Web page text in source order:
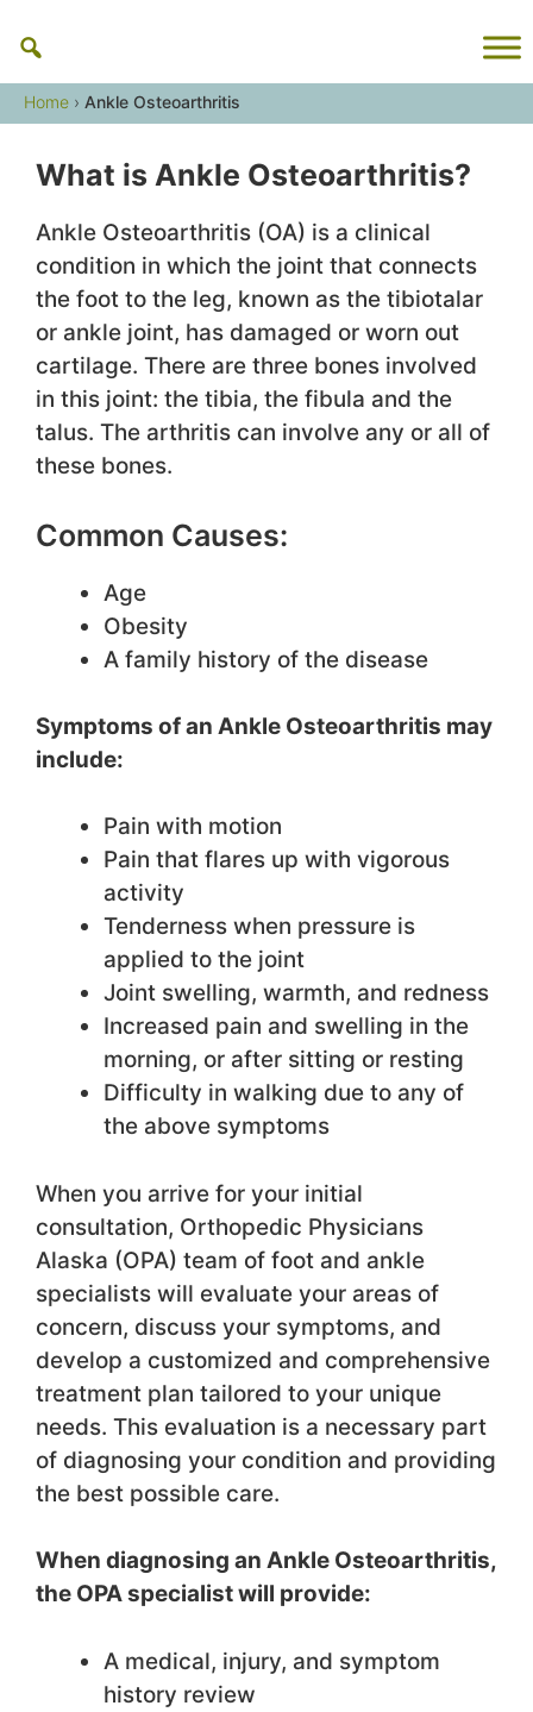
content
Home › Ankle Osteoarthritis
What is Ankle Osteoarthritis?
Ankle Osteoarthritis (OA) is a clinical
condition in which the joint that connects
the foot to the leg, known as the tibiotalar
or ankle joint, has damaged or worn out
cartilage. There are three bones involved
in this joint: the tibia, the fibula and the
talus. The arthritis can involve any or all of
these bones.
Common Causes:
Age
Obesity
A family history of the disease
Symptoms of an Ankle Osteoarthritis may
include:
Pain with motion
Pain that flares up with vigorous
activity
Tenderness when pressure is
applied to the joint
Joint swelling, warmth, and redness
Increased pain and swelling in the
morning, or after sitting or resting
Difficulty in walking due to any of
the above symptoms
When you arrive for your initial
consultation, Orthopedic Physicians
Alaska (OPA) team of foot and ankle
specialists will evaluate your areas of
concern, discuss your symptoms, and
develop a customized and comprehensive
treatment plan tailored to your unique
needs. This evaluation is a necessary part
of diagnosing your condition and providing
the best possible care.
When diagnosing an Ankle Osteoarthritis,
the OPA specialist will provide:
A medical, injury, and symptom
history review